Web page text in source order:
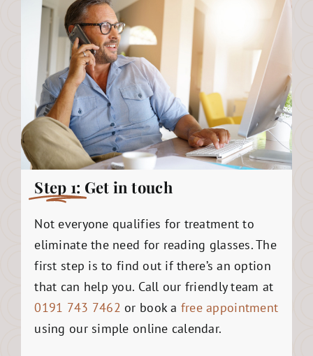
Step 1: Get in touch
Not everyone qualifies for treatment to
eliminate the need for reading glasses. The
first step is to find out if there’s an option
that can help you. Call our friendly team at
0191 743 7462 or book a free appointment
using our simple online calendar.